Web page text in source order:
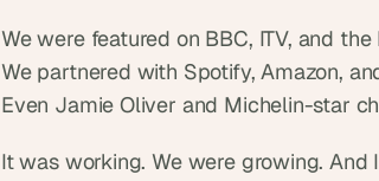
We were featured on BBC, ITV, and the
We partnered with Spotify, Amazon,
Even Jamie Oliver and Michelin-star
It was working. We were growing.